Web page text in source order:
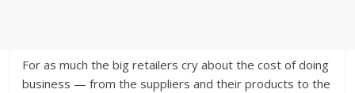
For as much the big retailers cry about the cost of doing
business — from the suppliers and their products to the